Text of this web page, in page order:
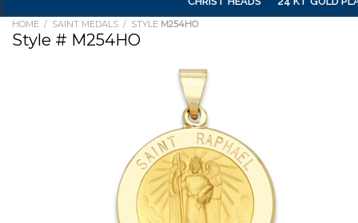
HOME / SAINT MEDALS / STYLE M254HO
Style # M254HO